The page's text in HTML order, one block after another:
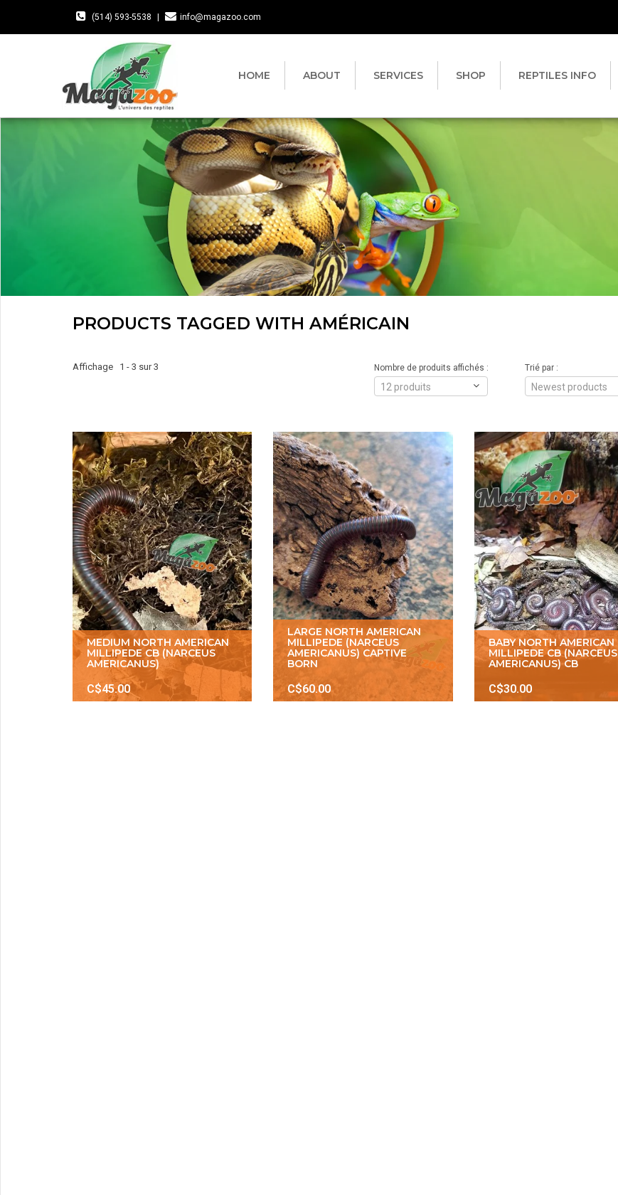
(514) 593-5538 info@magazoo.com
HOME ABOUT SERVICES SHOP REPTILES INFO
PRODUCTS TAGGED WITH AMÉRICAIN
Affichage 1 - 3 sur 3 Trié par :
Newest products
Nombre de produits affichés :
12 produits
MEDIUM NORTH AMERICAN
MILLIPEDE CB (NARCEUS
AMERICANUS)
C$45.00
LARGE NORTH AMERICAN
MILLIPEDE (NARCEUS
AMERICANUS) CAPTIVE
BORN
C$60.00
BABY NORTH AMERICAN
MILLIPEDE CB (NARCEUS
AMERICANUS) CB
C$30.00